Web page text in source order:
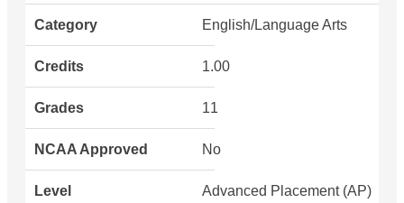
English/Language Arts
1.00
11
No
Advanced Placement (AP)